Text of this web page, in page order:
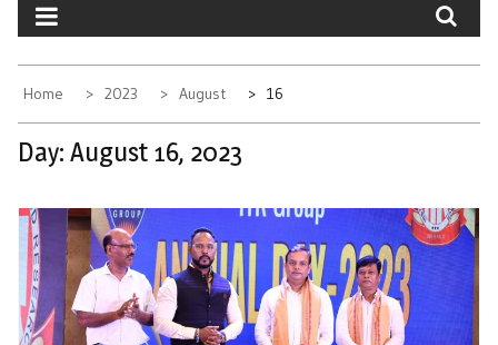
Home 2023 August 16
Day: August 16, 2023